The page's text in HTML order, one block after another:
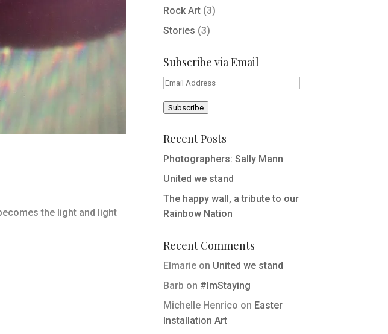
the light and light
Rock Art(3)
Stories (3)
Subscribe via Email
Email
Subscribe
Recent Posts
Photographers: Sally Mann
United we stand
The happy wall, a tribute to our
Rainbow Nation
Recent Comments
Elmarieon United we stand
Barb on #ImStaying
Michelle Henrico on Easter
Installation Art